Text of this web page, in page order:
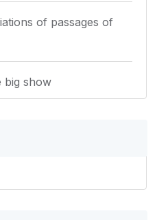
of passages of
big show